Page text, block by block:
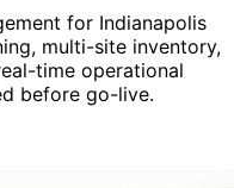
for Indianapolis
multi-site inventory,
time operational
before go-live.